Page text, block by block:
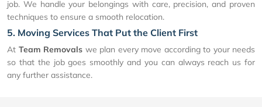
job. We handle your belongings with care, precision, and proven
techniques to ensure a smooth relocation.
5. Moving Services That Put the Client First
At Team Removals we plan every move according to your needs
so that the job goes smoothly and you can always reach us for
any further assistance.